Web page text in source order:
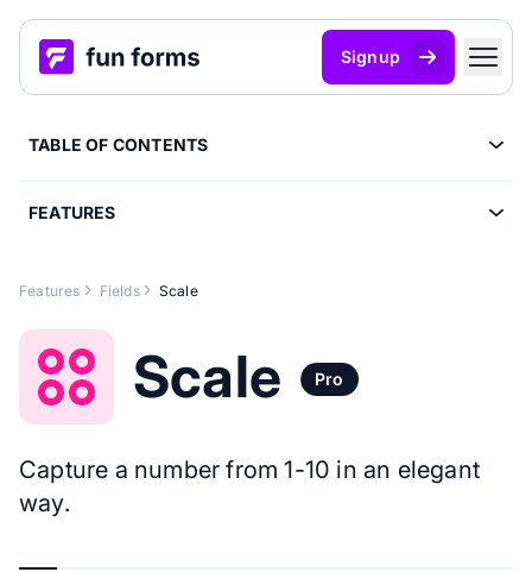
Signup
TABLE OF CONTENTS
FEATURES
Features Fields Scale
Scale Pro
Capture a number from 1-10 in an elegant
way.